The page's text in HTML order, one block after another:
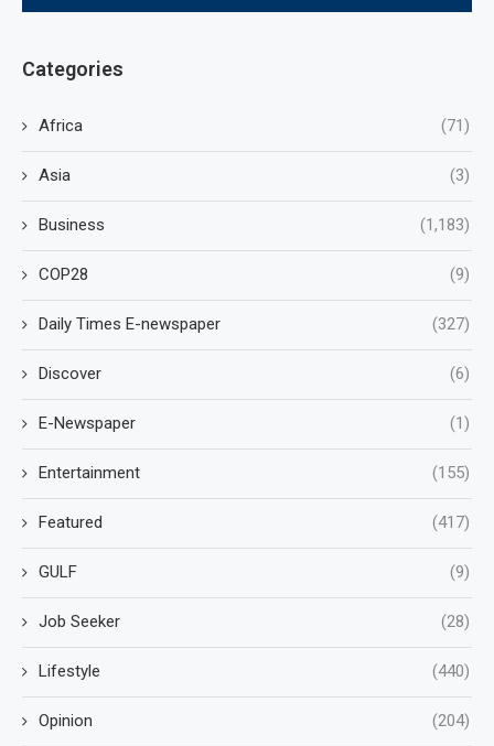
Categories
Africa (71)
Asia (3)
Business (1,183)
COP28 (9)
Daily Times E-newspaper (327)
Discover (6)
E-Newspaper (1)
Entertainment (155)
Featured (417)
GULF (9)
Job Seeker (28)
Lifestyle (440)
Opinion (204)